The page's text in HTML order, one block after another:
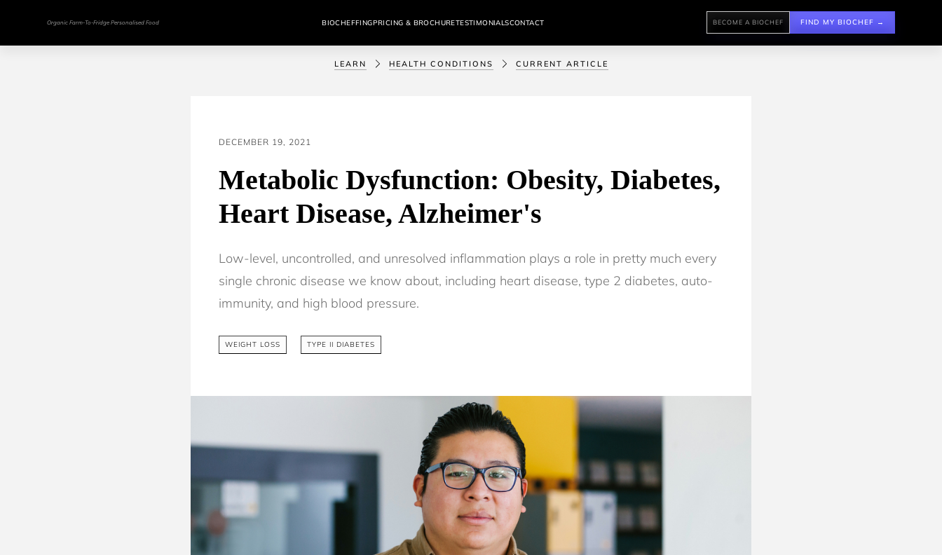
Organic Farm-To-Fridge Personalised Food BIOCHEFFINGPRICING & BROCHURETESTIMONIALSCONTACT BECOME A BIOCHEF FIND MY BIOCHEF →
LEARN HEALTH CONDITIONS CURRENT ARTICLE
DECEMBER 19, 2021
Metabolic Dysfunction: Obesity, Diabetes,
Heart Disease, Alzheimer's
Low-level, uncontrolled, and unresolved inflammation plays a role in pretty much every
single chronic disease we know about, including heart disease, type 2 diabetes, auto-
immunity, and high blood pressure.
WEIGHT LOSS TYPE II DIABETES